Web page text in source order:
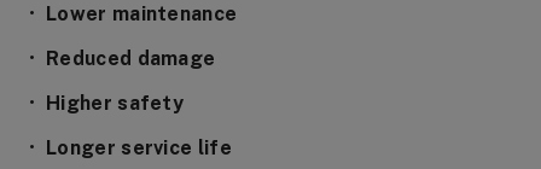
• Lower maintenance
• Reduced damage
• Higher safety
• Longer service life